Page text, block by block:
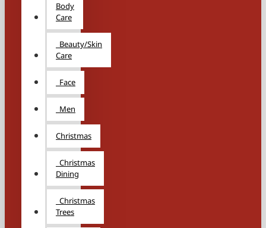
Body
Care
Beauty/Skin
Care
Face
Men
Christmas
Christmas
Dining
Christmas
Trees